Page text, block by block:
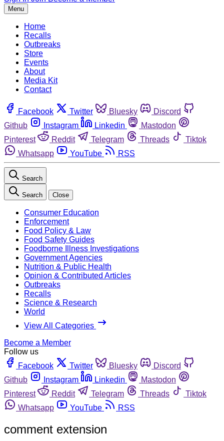
Menu
Home
Recalls
Outbreaks
Store
Events
About
Media Kit
Contact
Facebook Twitter Bluesky
Discord
Github
Instagram Linkedin
Mastodon
Pinterest
Reddit Telegram Threads
Tiktok
Whatsapp
YouTube RSS
Search
Search Close
Consumer Education
Enforcement
Food Policy & Law
Food Safety Guides
Foodborne Illness Investigations
Government Agencies
Nutrition & Public Health
Opinion & Contributed Articles
Outbreaks
Recalls
Science & Research
World
View All Categories
Become a Member
Follow us
Facebook
Twitter Bluesky
Discord
Github
Instagram Linkedin
Mastodon
Pinterest
Reddit Telegram Threads
Tiktok
Whatsapp
YouTube RSS
comment extension